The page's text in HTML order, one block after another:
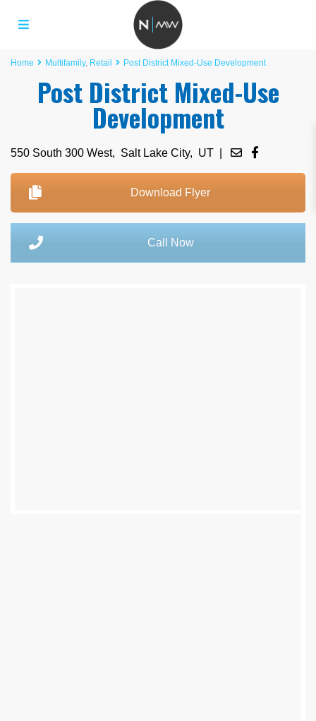
Home Multifamily, Retail Post District Mixed-Use Development
Post District Mixed-Use
Development
550 South 300 West, Salt Lake City, UT |
Download Flyer
Call Now